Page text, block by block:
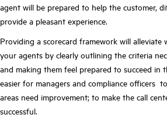
agent will be prepared to help the customer,
provide a pleasant experience.
Providing a scorecard framework will
your agents by clearly outlining the criteria
and making them feel prepared to succeed in
easier for managers and compliance officers
areas need improvement; to make the call
successful.